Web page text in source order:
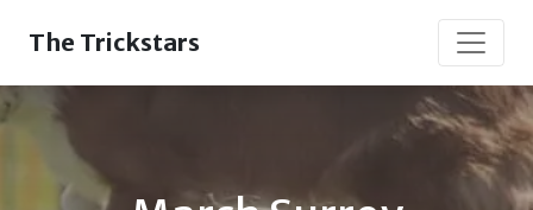
The Trickstars